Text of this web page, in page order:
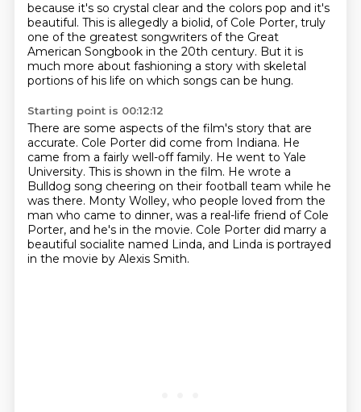
because it's so crystal clear and the colors pop and it's
beautiful. This is allegedly a biolid, of Cole Porter, truly
one of the greatest songwriters of the Great
American Songbook in the 20th century. But it is
much more about fashioning a story with skeletal
portions of his life on which songs can be hung.
Starting point is 00:12:12
There are some aspects of the film's story that are
accurate. Cole Porter did come from Indiana. He
came from a fairly well-off family. He went to Yale
University. This is shown in the film. He wrote a
Bulldog song cheering on their football team while he
was there. Monty Wolley, who people loved from the
man who came to dinner, was a real-life friend of Cole
Porter, and he's in the movie. Cole Porter did marry a
beautiful socialite named Linda, and Linda is portrayed
in the movie by Alexis Smith.